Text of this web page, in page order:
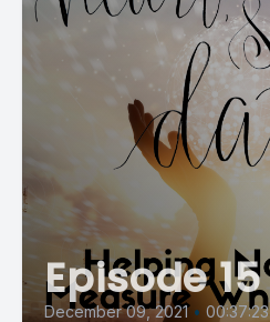
Episode 15
December 09, 2021 • 00:37:23